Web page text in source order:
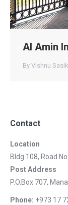
Al Amin
By Vishnu
Contact
Location
Bldg.108, Road
Post Address
P.O.Box 707,
Phone: +973 17